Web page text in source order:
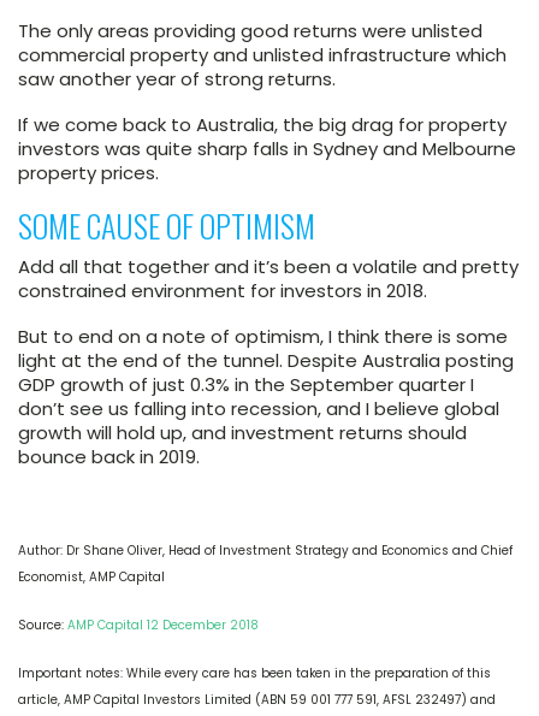
The only areas providing good returns were unlisted
commercial property and unlisted infrastructure which
saw another year of strong returns.
If we come back to Australia, the big drag for property
investors was quite sharp falls in Sydney and Melbourne
property prices.
SOME CAUSE OF OPTIMISM
Add all that together and it’s been a volatile and pretty
constrained environment for investors in 2018.
But to end on a note of optimism, I think there is some
light at the end of the tunnel. Despite Australia posting
GDP growth of just 0.3% in the September quarter I
don’t see us falling into recession, and I believe global
growth will hold up, and investment returns should
bounce back in 2019.
Author: Dr Shane Oliver, Head of Investment Strategy and Economics and Chief
Economist, AMP Capital
Source: AMP Capital 12 December 2018
Important notes: While every care has been taken in the preparation of this
article, AMP Capital Investors Limited (ABN 59 001 777 591, AFSL 232497) and